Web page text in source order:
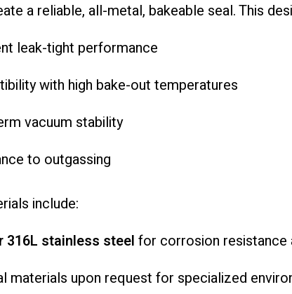
a reliable, all-metal, bakeable seal. This
leak-tight performance
with high bake-out temperatures
vacuum stability
to outgassing
include:
316L stainless steel for corrosion resistance
materials upon request for specialized